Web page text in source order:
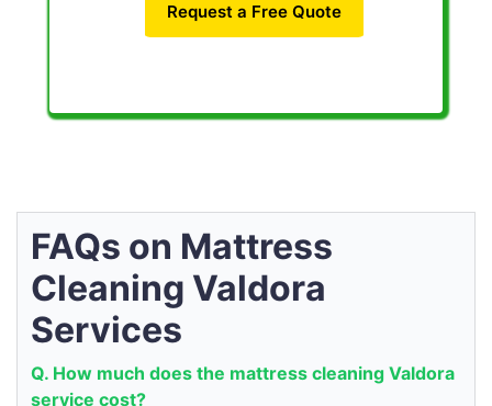
Request a Free Quote
FAQs on Mattress
Cleaning Valdora
Services
Q. How much does the mattress cleaning Valdora
service cost?